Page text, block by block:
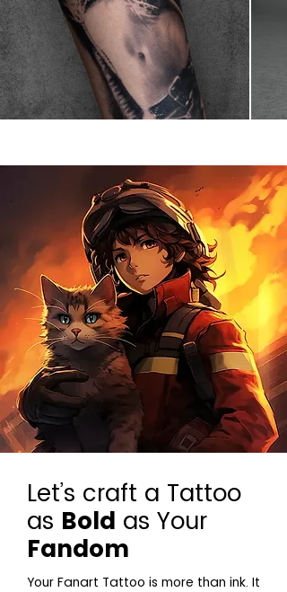
Let’s craft a Tattoo
as Bold as Your
Fandom
Your Fanart Tattoo is more than ink. It